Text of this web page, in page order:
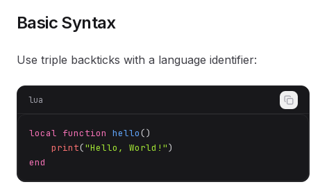
Basic Syntax
Use triple backticks with a language identifier:
lua
local function hello()
print("Hello, World!"
end